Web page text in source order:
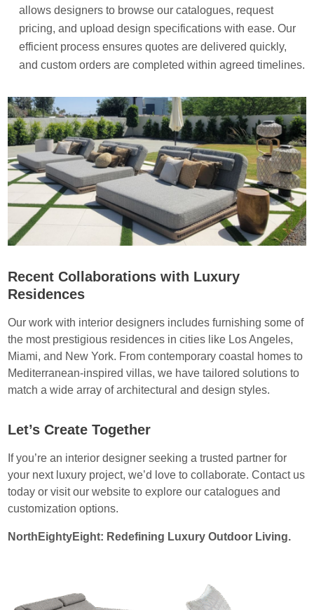
allows designers to browse our catalogues, request
pricing, and upload design specifications with ease. Our
efficient process ensures quotes are delivered quickly,
and custom orders are completed within agreed timelines.
Recent Collaborations with Luxury
Residences
Our work with interior designers includes furnishing some of
the most prestigious residences in cities like Los Angeles,
Miami, and New York. From contemporary coastal homes to
Mediterranean-inspired villas, we have tailored solutions to
match a wide array of architectural and design styles.
Let’s Create Together
If you’re an interior designer seeking a trusted partner for
your next luxury project, we’d love to collaborate. Contact us
today or visit our website to explore our catalogues and
customization options.
NorthEightyEight: Redefining Luxury Outdoor Living.